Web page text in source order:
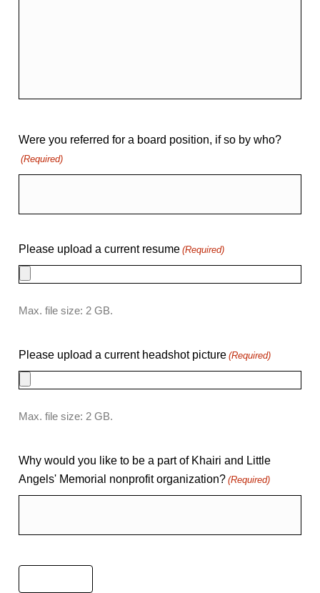
Were you referred for a board position, if so by who?
(Required)
Please upload a current resume (Required)
Max. file size: 2 GB.
Please upload a current headshot picture (Required)
Max. file size: 2 GB.
Why would you like to be a part of Khairi and Little
Angels' Memorial nonprofit organization? (Required)